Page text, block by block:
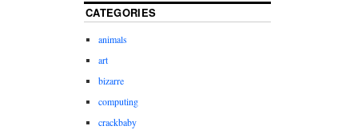
CATEGORIES
animals
art
bizarre
computing
crackbaby